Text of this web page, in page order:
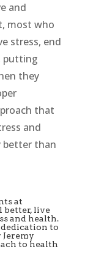
and
most who
stress, end
putting
they
that
and
better than
at
better, live
and health.
to
Jeremy
to health